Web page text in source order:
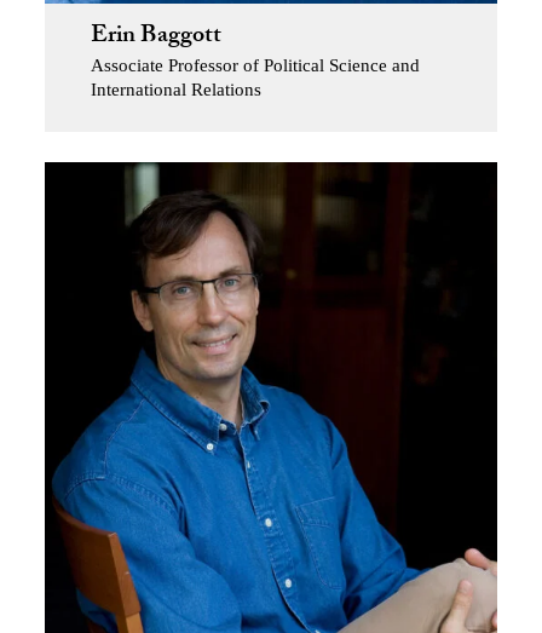
Erin Baggott
Associate Professor of Political Science and
International Relations